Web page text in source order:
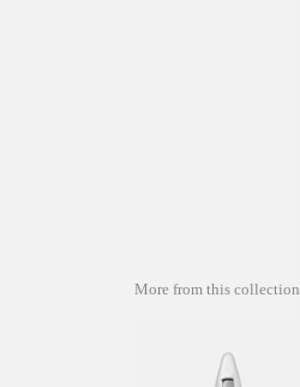
More from this collection